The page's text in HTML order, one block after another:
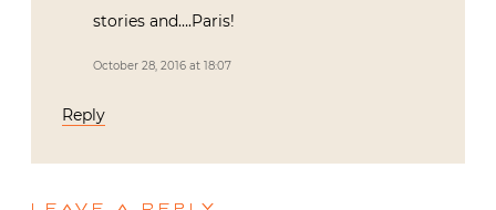
stories and….Paris!
October 28, 2016 at 18:07
Reply